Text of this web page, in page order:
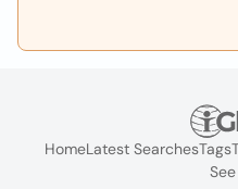
HomeLatest SearchesTags